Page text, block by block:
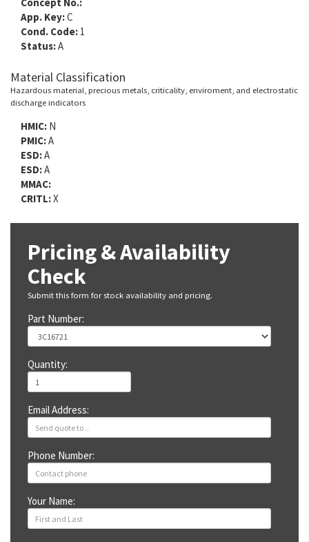
App. Key:C
Cond. Code: 1
Status:A
Material Classification
Hazardous material, precious metals, criticality, enviroment, and electrostatic
discharge indicators
HMIC: N
PMIC:A
ESD:A
ESD:A
MMAC:
CRITL:X
Pricing & Availability
Check
Submit this form for stock availability and pricing.
Part Number:
Quantity:
Email Address:
Phone Number:
Your Name: